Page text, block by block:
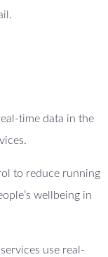
time data in the
to reduce running
wellbeing in
use real-